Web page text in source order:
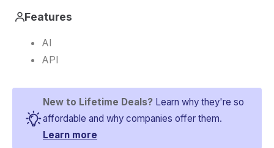
Features
AI
API
New to Lifetime Deals? Learn why they're so
affordable and why companies offer them.
Learn more